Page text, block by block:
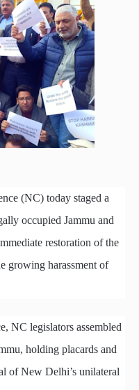
(NC) today staged a
occupied Jammu and
restoration of the
growing harassment of
NC legislators assembled
holding placards and
of New Delhi’s unilateral